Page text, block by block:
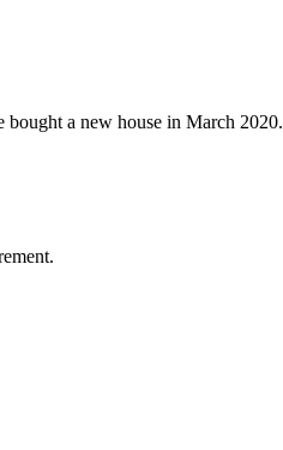
bought a new house in March 2020.